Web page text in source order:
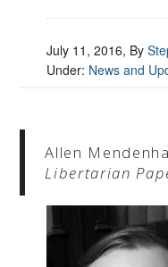
July 11, 2016, By
Under: News and
Allen
Libertarian